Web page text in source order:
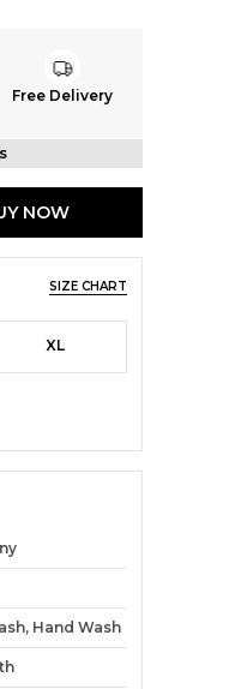
Free Delivery
NOW
SIZE CHART
XL
Hand Wash